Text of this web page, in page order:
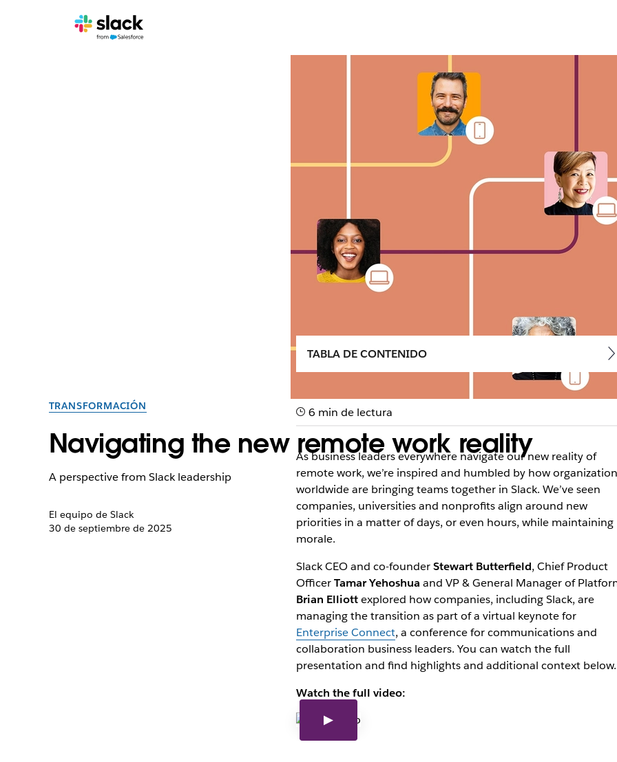
TRANSFORMACIÓN
Navigating the new remote work reality
A perspective from Slack leadership
El equipo de Slack
30 de septiembre de 2025
TABLA DE CONTENIDO
6 min de lectura
As business leaders everywhere navigate our new reality of
remote work, we’re inspired and humbled by how
worldwide are bringing teams together in Slack. We’ve seen
companies, universities and nonprofits align around new
priorities in a matter of days, or even hours, while maintaining
morale.
Slack CEO and co-founderStewart Butterfield, Chief Product
OfficerTamar Yehoshua and VP & General Manager of
Brian Elliottexplored how companies, including Slack, are
managing the transition as part of a virtual keynote for
Enterprise Connect, a conference for communications and
collaboration business leaders. You can watch the full
presentation and find highlights and additional context below.
Watch the full video: